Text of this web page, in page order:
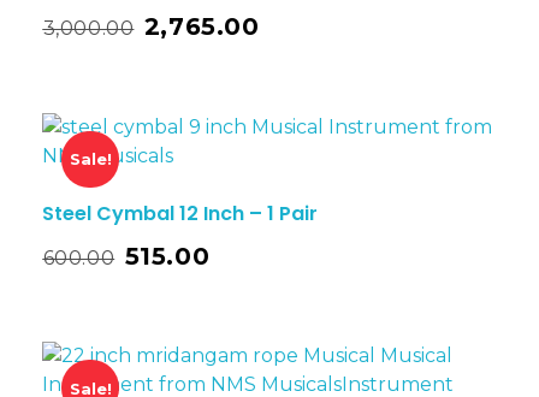
3,000.00 2,765.00
Sale!
Steel Cymbal 12 Inch – 1 Pair
600.00 515.00
Sale!